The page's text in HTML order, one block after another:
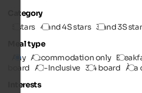
Category
5 stars 4 and 4S stars 3 and 3S
Meal type
Any Accommodation only
board All-Inclusive 3/4 board À la
Interests